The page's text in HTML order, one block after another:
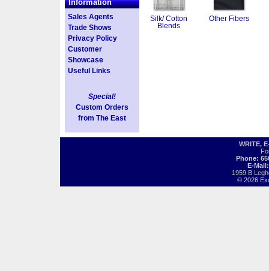
Information
Sales Agents
Trade Shows
Privacy Policy
Customer
Showcase
Useful Links
Special!
Custom Orders
from The East
Silk/ Cotton
Blends
Other Fibers
WRITE,
Phone:
E-
1959 B
© 2026